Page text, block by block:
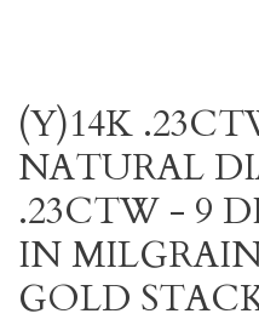
(Y)14K
NATURAL
.23CTW - 9
IN
GOLD